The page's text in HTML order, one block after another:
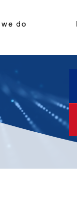
do